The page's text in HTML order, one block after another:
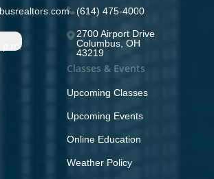
(614) 475-4000
p.m.
2700 Airport Drive
Columbus, OH
43219
Classes & Events
Upcoming Classes
Upcoming Events
Online Education
Weather Policy